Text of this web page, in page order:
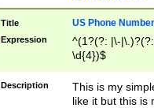
Title US Phone Number
Expression
^(1?(?: |\-
\d{4})$
Description
This is my
like it but this is